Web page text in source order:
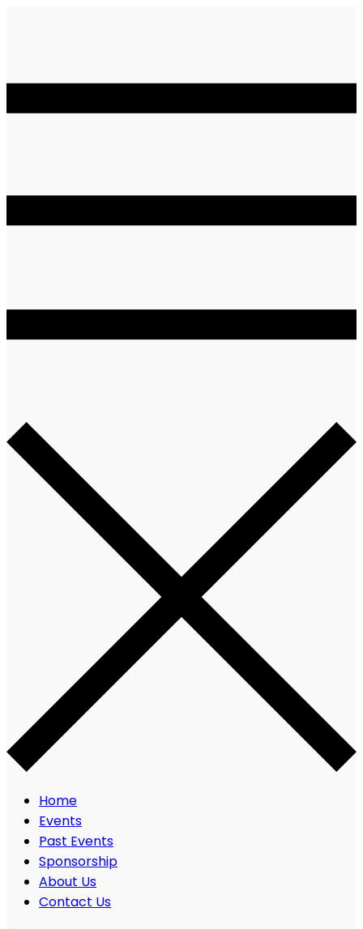
Home
Events
Past Events
Sponsorship
About Us
Contact Us